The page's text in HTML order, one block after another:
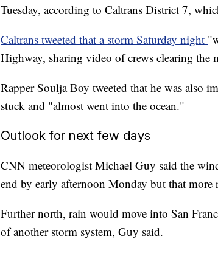
Tuesday, according to Caltrans District 7,
Caltrans tweeted that a storm Saturday night
Highway, sharing video of crews clearing the
Rapper Soulja Boy tweeted that he was also
stuck and "almost went into the ocean."
Outlook for next few days
CNN meteorologist Michael Guy said the
end by early afternoon Monday but that
Further north, rain would move into San
of another storm system, Guy said.